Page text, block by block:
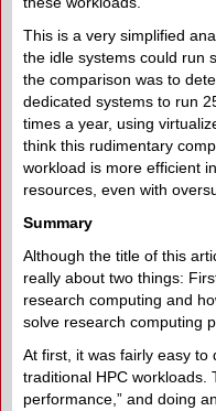
This is a very simplified
the idle systems could run
the comparison was to
dedicated systems to run
times a year, using
think this rudimentary
workload is more efficient
resources, even with
Summary
Although the title of this
really about two things:
research computing and
solve research computing
At first, it was fairly easy to
traditional HPC workloads.
performance,” and doing